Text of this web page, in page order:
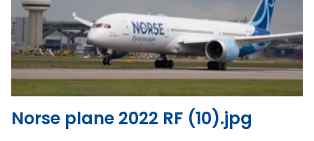
View the file
Norse plane 2022 RF (10).jpg